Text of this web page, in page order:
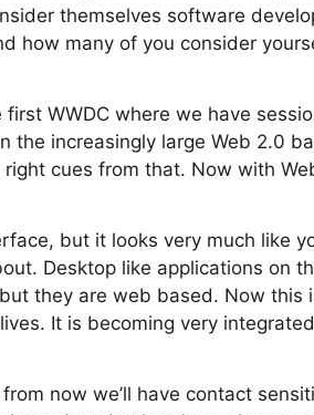
themselves software
how many of you consider
WWDC where we have
the increasingly large Web 2.0
cues from that. Now with
but it looks very much like
Desktop like applications on
they are web based. Now this
It is becoming very
now we’ll have contact